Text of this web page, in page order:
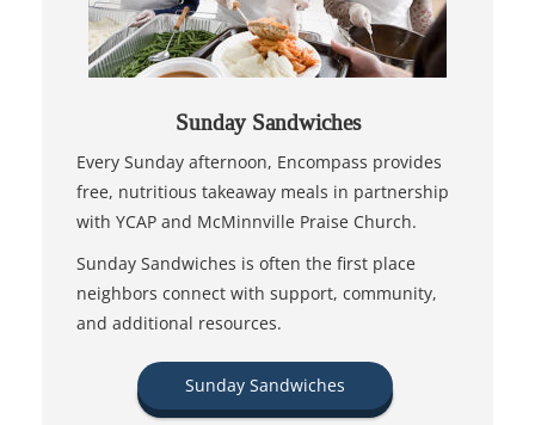
Sunday Sandwiches
Every Sunday afternoon, Encompass provides
free, nutritious takeaway meals in partnership
with YCAP and McMinnville Praise Church.
Sunday Sandwiches is often the first place
neighbors connect with support, community,
and additional resources.
Sunday Sandwiches